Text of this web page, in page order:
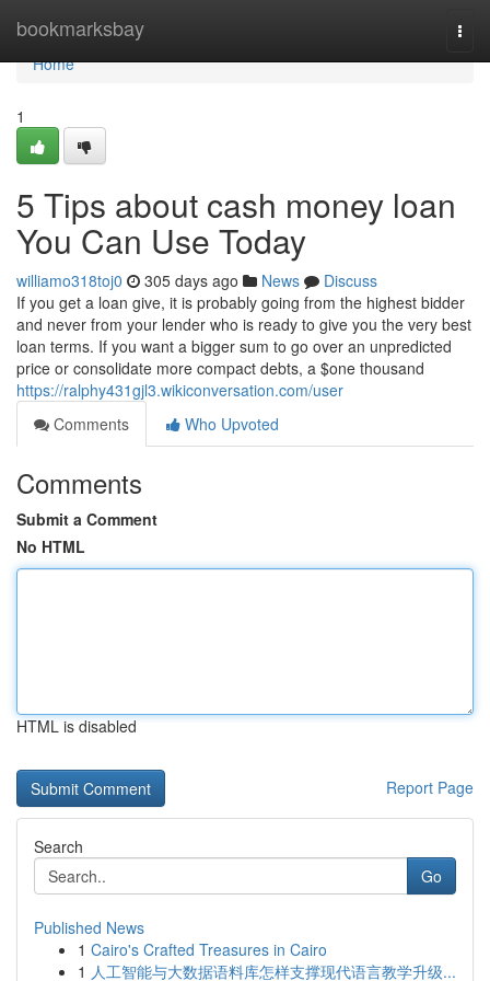
bookmarksbay
Home
Home
1
5 Tips about cash money loan
You Can Use Today
williamo318toj0 305 days ago News
Discuss
If you get a loan give, it is probably going from the highest bidder
and never from your lender who is ready to give you the very best
loan terms. If you want a bigger sum to go over an unpredicted
price or consolidate more compact debts, a $one thousand
https://ralphy431gjl3.wikiconversation.com/user
Comments
Who Upvoted
Comments
Submit a Comment
No HTML
HTML is disabled
Report Page
Search
Go
Published News
1 Cairo's Crafted Treasures in Cairo
1 人工智能与大数据语料库怎样支撑现代语言教学升级...